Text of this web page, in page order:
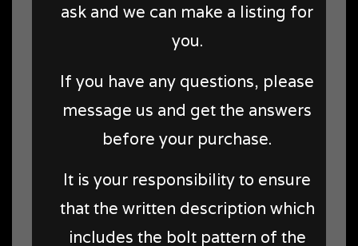
ask and we can make a listing for
you.
If you have any questions, please
message us and get the answers
before your purchase.
It is your responsibility to ensure
that the written description which
includes the bolt pattern of the